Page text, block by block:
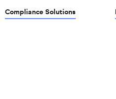
Compliance Solutions